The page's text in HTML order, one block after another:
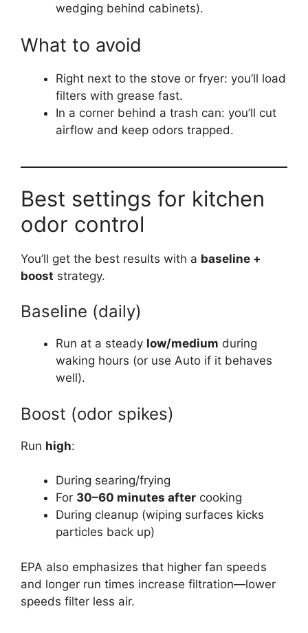
wedging behind cabinets).
What to avoid
Right next to the stove or fryer: you’ll load
filters with grease fast.
In a corner behind a trash can: you’ll cut
airflow and keep odors trapped.
Best settings for kitchen
odor control
You’ll get the best results with a baseline +
boost strategy.
Baseline (daily)
Run at a steady low/medium during
waking hours (or use Auto if it behaves
well).
Boost (odor spikes)
Run high:
During searing/frying
For 30–60 minutes after cooking
During cleanup (wiping surfaces kicks
particles back up)
EPA also emphasizes that higher fan speeds
and longer run times increase filtration—lower
speeds filter less air.